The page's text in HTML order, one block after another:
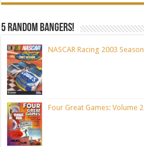
5 random bangers!
NASCAR Racing 2003 Season
Four Great Games: Volume 2